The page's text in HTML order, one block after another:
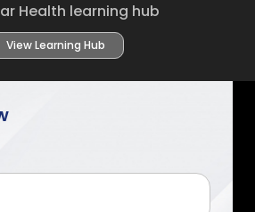
Health learning hub
View Learning Hub